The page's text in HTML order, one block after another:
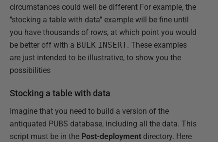
circumstances could well be different For example, the
"stocking a table with data" example will be fine until
you have thousands of rows, at which point you would
be better off with a BULK INSERT. These examples
are just intended to be illustrative, to show you the
possibilities
Stocking a table with data
Imagine that you need to build a version of the
antiquated PUBS database, including all the data. This
script must be in the Post-deployment directory. Here